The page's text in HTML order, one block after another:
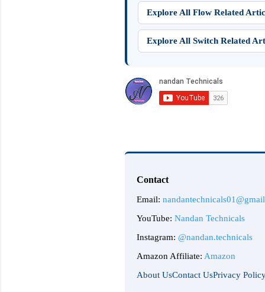
Explore All Flow Related
Explore All Switch Related
Contact
Email:
YouTube: Nandan Technicals
Instagram: @nandan.technicals
Amazon Affiliate: Amazon
About UsContact UsPrivacy